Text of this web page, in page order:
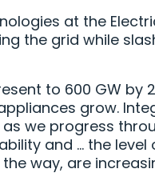
at the
the grid while
to 600 GW by
grow.
we progress
and … the level
way, are